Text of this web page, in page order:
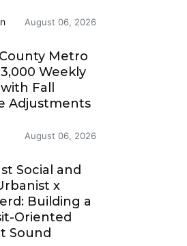
August 06, 2026
Metro
Weekly
Fall
Adjustments
August 06, 2026
Social and
x
Building a
Oriented
Sound